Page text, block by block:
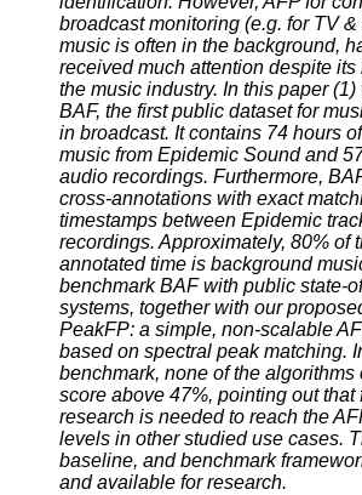
broadcast monitoring (e.g. for TV
music is often in the background,
received much attention despite its
the music industry. In this paper
BAF, the first public dataset for
in broadcast. It contains 74 hours
music from Epidemic Sound and
audio recordings. Furthermore,
cross-annotations with exact
timestamps between Epidemic
recordings. Approximately, 80% of
annotated time is background
benchmark BAF with public state-
systems, together with our
PeakFP: a simple, non-scalable
based on spectral peak matching.
benchmark, none of the algorithms
score above 47%, pointing out that
research is needed to reach the
levels in other studied use cases.
baseline, and benchmark
and available for research.